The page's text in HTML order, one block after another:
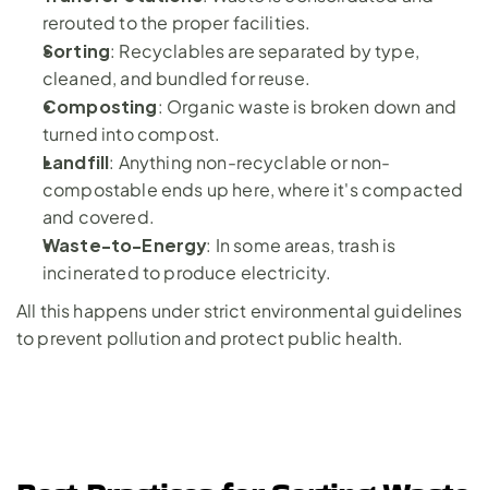
rerouted to the proper facilities.
Sorting: Recyclables are separated by type,
cleaned, and bundled for reuse.
Composting: Organic waste is broken down and
turned into compost.
Landfill: Anything non-recyclable or non-
compostable ends up here, where it's compacted
and covered.
Waste-to-Energy: In some areas, trash is
incinerated to produce electricity.
All this happens under strict environmental guidelines
to prevent pollution and protect public health.